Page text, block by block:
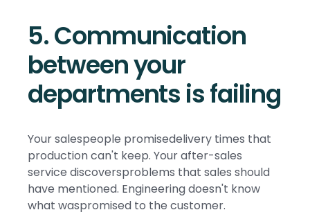
5. Communication
between your
departments is failing
Your salespeople promisedelivery times that
production can't keep. Your after-sales
service discoversproblems that sales should
have mentioned. Engineering doesn't know
what waspromised to the customer.